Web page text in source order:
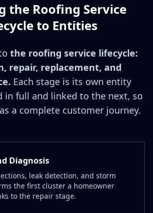
the Roofing Service
to Entities
the roofing service lifecycle:
repair, replacement, and
Each stage is its own entity
in full and linked to the next, so
a complete customer journey.
Diagnosis
leak detection, and storm
the first cluster a homeowner
to the repair stage.